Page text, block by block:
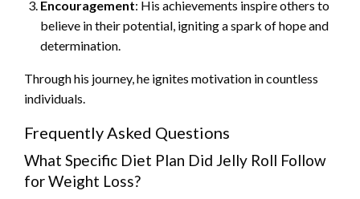
Encouragement: His achievements inspire others to
believe in their potential, igniting a spark of hope and
determination.
Through his journey, he ignites motivation in countless
individuals.
Frequently Asked Questions
What Specific Diet Plan Did Jelly Roll Follow
for Weight Loss?